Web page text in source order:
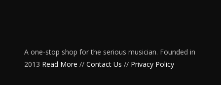
A one-stop shop for the serious musician. Founded in
2013 Read More // Contact Us // Privacy Policy